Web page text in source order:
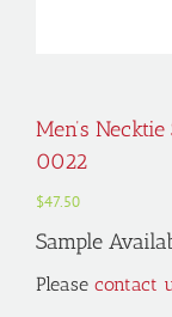
Men’s
0022
$47.50
Sample
Please contact